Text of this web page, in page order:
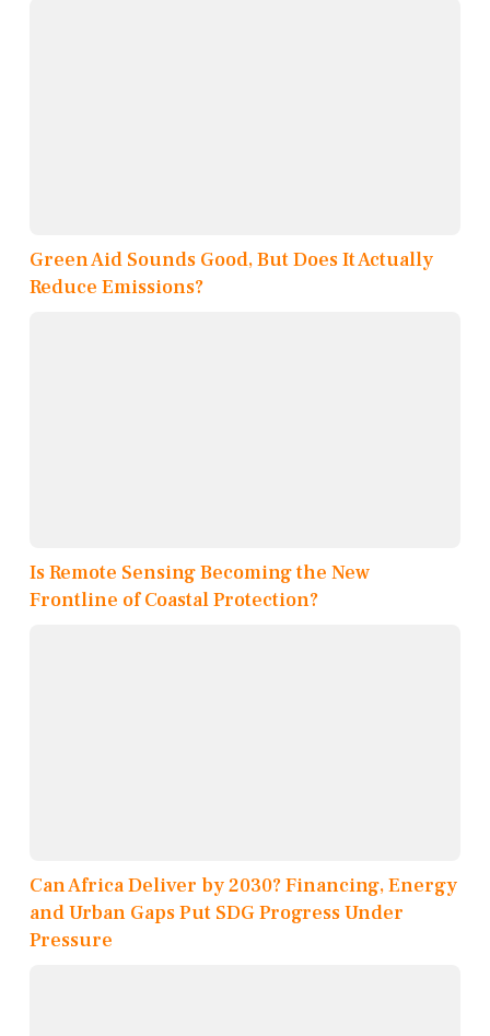
Green Aid Sounds Good, But Does It Actually
Reduce Emissions?
Is Remote Sensing Becoming the New
Frontline of Coastal Protection?
Can Africa Deliver by 2030? Financing, Energy
and Urban Gaps Put SDG Progress Under
Pressure